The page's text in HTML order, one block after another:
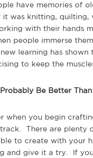
have memories of
it was knitting,
with their hands
people immerse
learning has
to keep the
Be Better
when you begin
There are plenty
to create with your
and give it a try. If